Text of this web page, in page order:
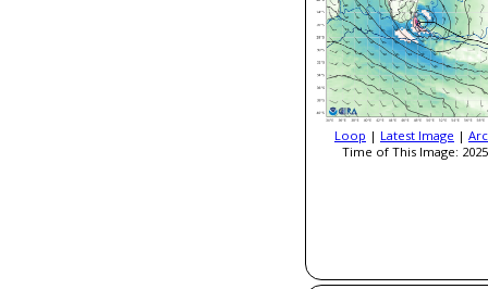
Loop | Latest Image |
Time of This Image: